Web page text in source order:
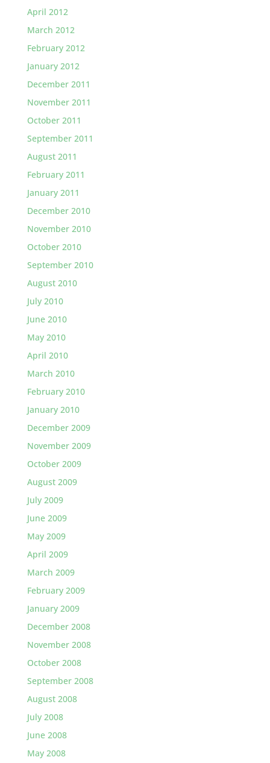
April 2012
March 2012
February 2012
January 2012
December 2011
November 2011
October 2011
September 2011
August 2011
February 2011
January 2011
December 2010
November 2010
October 2010
September 2010
August 2010
July 2010
June 2010
May 2010
April 2010
March 2010
February 2010
January 2010
December 2009
November 2009
October 2009
August 2009
July 2009
June 2009
May 2009
April 2009
March 2009
February 2009
January 2009
December 2008
November 2008
October 2008
September 2008
August 2008
July 2008
June 2008
May 2008